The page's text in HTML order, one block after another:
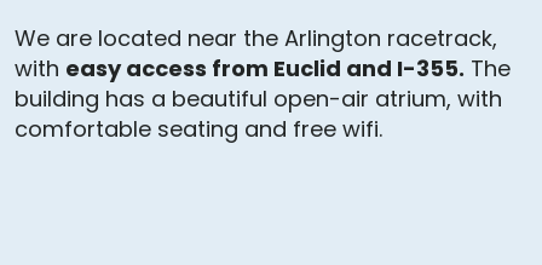
We are located near the Arlington racetrack,
with easy access from Euclid and I-355. The
building has a beautiful open-air atrium, with
comfortable seating and free wifi.